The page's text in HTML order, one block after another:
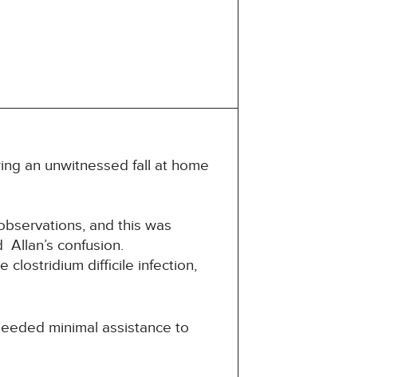
an unwitnessed fall at home
and this was
confusion.
clostridium difficile infection,
minimal assistance to